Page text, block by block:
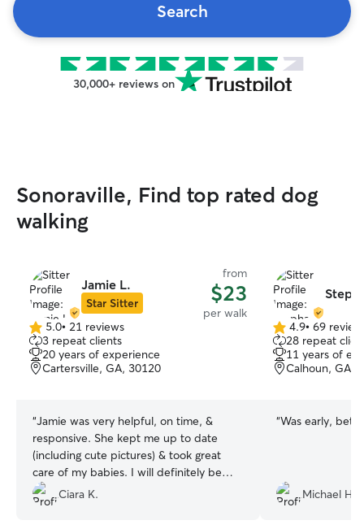
Search
30,000+ reviews on
Sonoraville, Find top rated dog
walking
Jamie L.
Star Sitter
from
$23
per walk
5.0
out
of
5
5.0• 21 reviews
3 repeat clients
20 years of experience
Cartersville, GA, 30120
“Jamie was very helpful, on time, &
responsive. She kept me up to date
(including cute pictures) & took great
care of my babies. I will definitely be
booking with her again !
Ciara K.
4.9
out
of
5
4.9• 69
28 repeat
11 years of
Calhoun, GA,
“Was early,
Michael H.